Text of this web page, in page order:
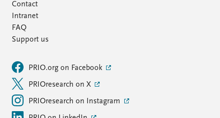
Contact
Intranet
FAQ
Support us
PRIO.org on Facebook
PRIOresearch on X
PRIOresearch on Instagram